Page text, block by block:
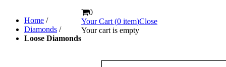
Home /
Diamonds /
Loose Diamonds
0
Your Cart (0 item)Close
Your cart is empty